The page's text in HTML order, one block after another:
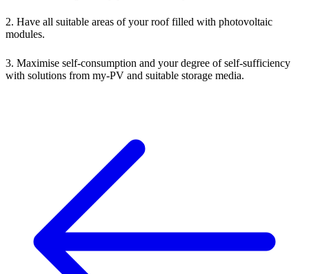
2. Have all suitable areas of your roof filled with photovoltaic
modules.
3. Maximise self-consumption and your degree of self-sufficiency
with solutions from my-PV and suitable storage media.